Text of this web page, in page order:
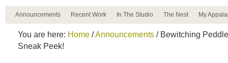
Announcements Recent Work In The Studio The Nest My
You are here: Home /Announcements / Bewitching
Sneak Peek!